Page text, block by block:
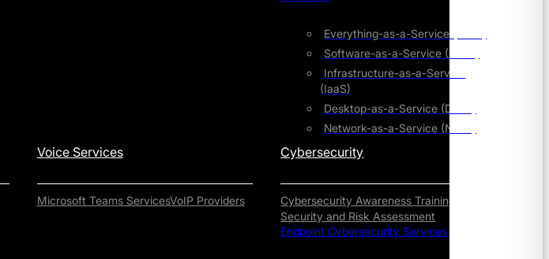
Everything-as-a-Service (XaaS)
Software-as-a-Service (SaaS)
Infrastructure-as-a-Service
(IaaS)
Desktop-as-a-Service (DaaS)
Network-as-a-Service (NaaS)
Voice Services
Microsoft Teams ServicesVoIP Providers
Cybersecurity
Cybersecurity Awareness Training
Security and Risk Assessment
Endpoint Cybersecurity Services